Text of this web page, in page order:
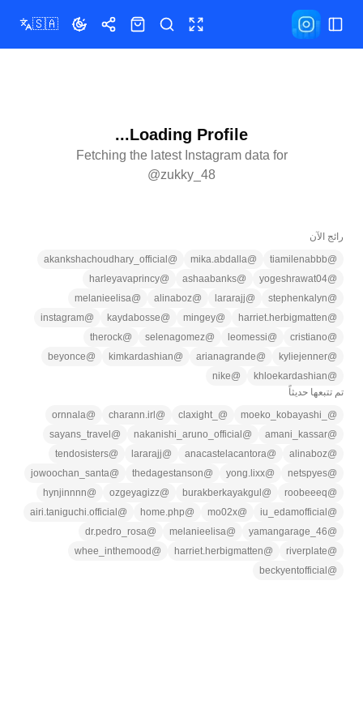
تبديل القائمة ملء الشاشة
بحث المتجرمشاركةتبديل المظهر
🇸🇦
Loading Profile...
Fetching the latest Instagram data for
@zukky_48
رائج الآن
@
tiamilenabbb
@
mika.abdalla
@
akankshachoudhary_official
@
yogeshrawat04
@
ashaabanks
@
harleyavaprincy
@
stephenkalyn
@
lararajj
@
alinaboz
@
melanieelisa
@
harriet.herbigmatten
@
mingey
@
kaydabosse
@
instagram
@
cristiano
@
leomessi
@
selenagomez
@
therock
@
kyliejenner
@
arianagrande
@
kimkardashian
@
beyonce
@
khloekardashian
@
nike
تم تتبعها حديثاً
@
@
_claxight
@
charann.irl
@
ornnala
@
amani_kassar
@
nakanishi_aruno_official
@
sayans_travel
@
alinaboz
@
anacastelacantora
@
lararajj
@
tendosisters
@
netspyes
@
yong.lixx
@
thedagestanson
@
jowoochan_santa
@
roobeeeq
@
burakberkayakgul
@
ozgeyagizz
@
hynjinnnn
@
iu_edamofficial
@
mo02x
@
home.php
@
airi.taniguchi.official
@
yamangarage_46
@
melanieelisa
@
dr.pedro_rosa
@
riverplate
@
harriet.herbigmatten
@
whee_inthemood
@
beckyentofficial